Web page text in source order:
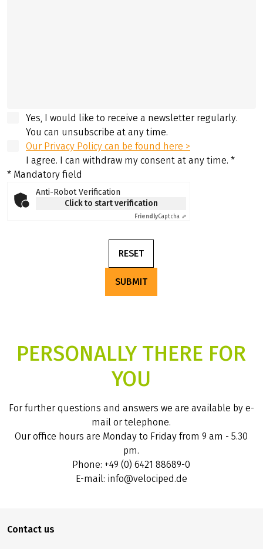
Yes, I would like to receive a newsletter regularly.
You can unsubscribe at any time.
Our Privacy Policy can be found here >
I agree. I can withdraw my consent at any time. *
* Mandatory field
Anti-Robot Verification
Click to start verification
FriendlyCaptcha ⇗
RESET
SUBMIT
PERSONALLY THERE FOR
YOU
For further questions and answers we are available by e-
mail or telephone.
Our office hours are Monday to Friday from 9 am - 5.30
pm.
Phone: +49 (0) 6421 88689-0
E-mail: info@velociped.de
Contact us